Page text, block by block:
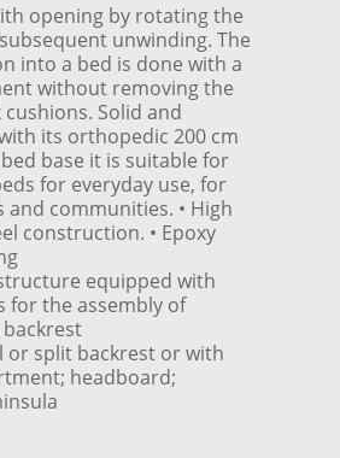
opening by rotating the
unwinding. The
into a bed is done with a
without removing the
Solid and
its orthopedic 200 cm
base it is suitable for
for everyday use, for
and communities. • High
construction. • Epoxy
equipped with
for the assembly of
or split backrest or with
headboard;